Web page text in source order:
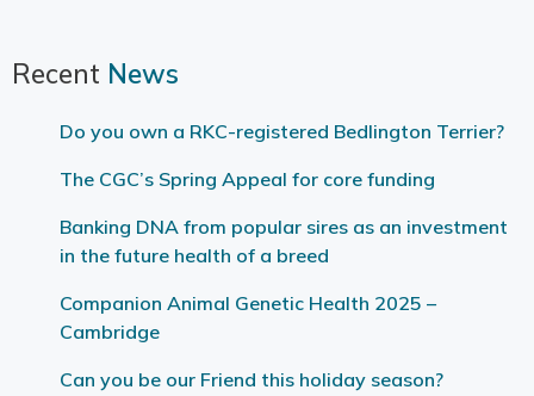
Recent News
Do you own a RKC-registered Bedlington Terrier?
The CGC’s Spring Appeal for core funding
Banking DNA from popular sires as an investment
in the future health of a breed
Companion Animal Genetic Health 2025 –
Cambridge
Can you be our Friend this holiday season?